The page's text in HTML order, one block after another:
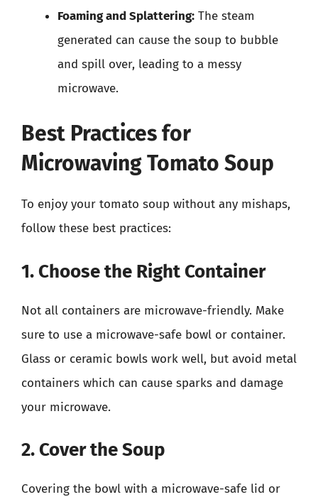
Foaming and Splattering: The steam
generated can cause the soup to bubble
and spill over, leading to a messy
microwave.
Best Practices for
Microwaving Tomato Soup
To enjoy your tomato soup without any mishaps,
follow these best practices:
1. Choose the Right Container
Not all containers are microwave-friendly. Make
sure to use a microwave-safe bowl or container.
Glass or ceramic bowls work well, but avoid metal
containers which can cause sparks and damage
your microwave.
2. Cover the Soup
Covering the bowl with a microwave-safe lid or